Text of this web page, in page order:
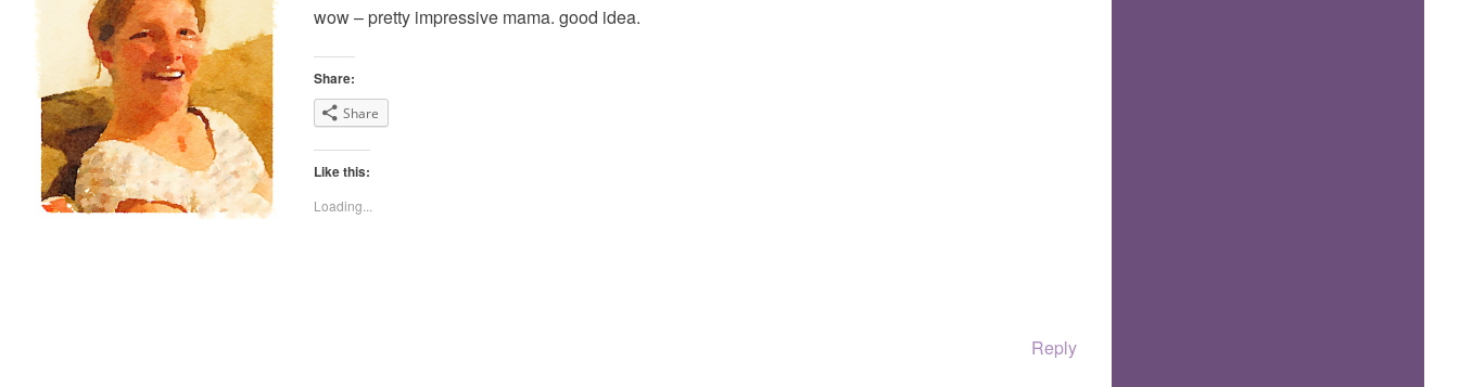
wow – pretty impressive mama. good idea.
Share:
Share
Like this:
Loading...
Reply